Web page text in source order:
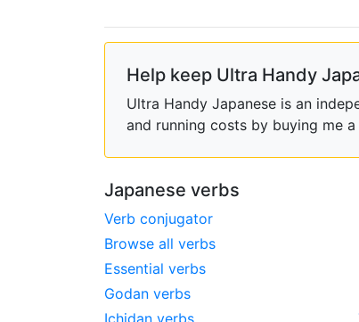
Help keep Ultra Handy
Ultra Handy Japanese is an
and running costs by buying me
Japanese verbs
Verb conjugator
Browse all verbs
Essential verbs
Godan verbs
Ichidan verbs